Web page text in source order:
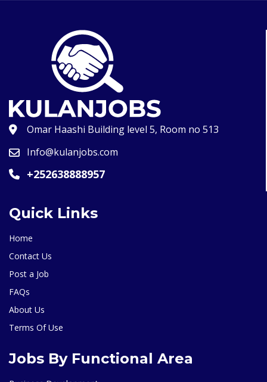
Omar Haashi Building level 5, Room no 513
Info@kulanjobs.com
+252638888957
Quick Links
Home
Contact Us
Post a Job
FAQs
About Us
Terms Of Use
Jobs By Functional Area